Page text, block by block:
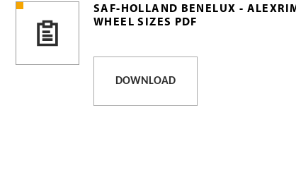
SAF-HOLLAND BENELUX -
WHEEL SIZES PDF
DOWNLOAD